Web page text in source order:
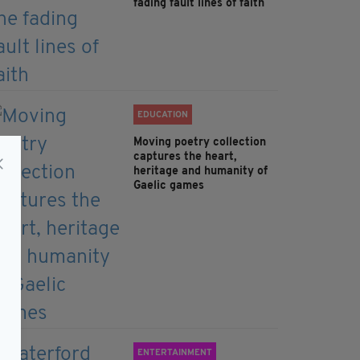
fading fault lines of faith
EDUCATION
Moving poetry collection
captures the heart,
heritage and humanity of
Gaelic games
ENTERTAINMENT